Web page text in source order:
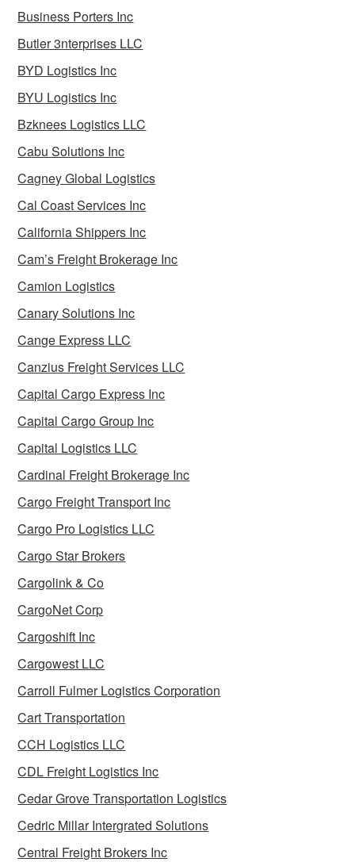
Business Porters Inc
Butler 3nterprises LLC
BYD Logistics Inc
BYU Logistics Inc
Bzknees Logistics LLC
Cabu Solutions Inc
Cagney Global Logistics
Cal Coast Services Inc
California Shippers Inc
Cam’s Freight Brokerage Inc
Camion Logistics
Canary Solutions Inc
Cange Express LLC
Canzius Freight Services LLC
Capital Cargo Express Inc
Capital Cargo Group Inc
Capital Logistics LLC
Cardinal Freight Brokerage Inc
Cargo Freight Transport Inc
Cargo Pro Logistics LLC
Cargo Star Brokers
Cargolink & Co
CargoNet Corp
Cargoshift Inc
Cargowest LLC
Carroll Fulmer Logistics Corporation
Cart Transportation
CCH Logistics LLC
CDL Freight Logistics Inc
Cedar Grove Transportation Logistics
Cedric Millar Intergrated Solutions
Central Freight Brokers Inc